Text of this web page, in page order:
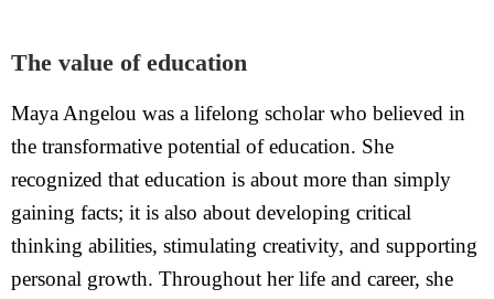
The value of education
Maya Angelou was a lifelong scholar who believed in
the transformative potential of education. She
recognized that education is about more than simply
gaining facts; it is also about developing critical
thinking abilities, stimulating creativity, and supporting
personal growth. Throughout her life and career, she